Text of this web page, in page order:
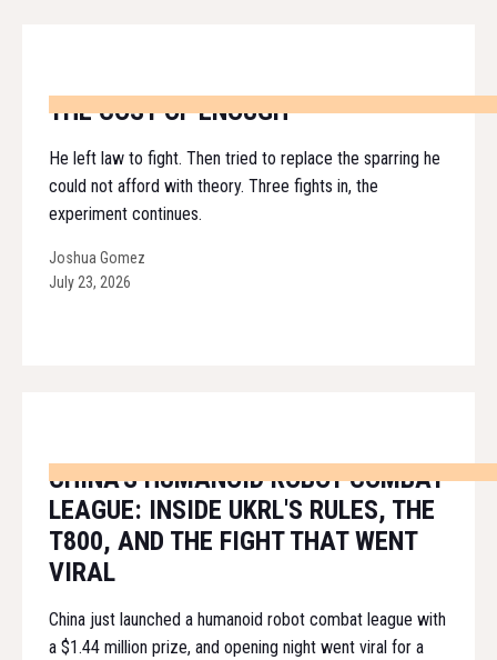
THE COST OF ENOUGH
He left law to fight. Then tried to replace the sparring he
could not afford with theory. Three fights in, the
experiment continues.
Joshua Gomez
July 23, 2026
CHINA'S HUMANOID ROBOT COMBAT
LEAGUE: INSIDE UKRL'S RULES, THE
T800, AND THE FIGHT THAT WENT
VIRAL
China just launched a humanoid robot combat league with
a $1.44 million prize, and opening night went viral for a